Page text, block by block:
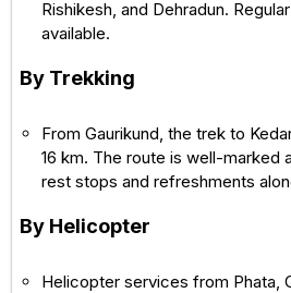
Rishikesh, and Dehradun.
available.
By Trekking
From Gaurikund, the trek to
16 km. The route is well-marked
rest stops and refreshments
By Helicopter
Helicopter services from Phata,